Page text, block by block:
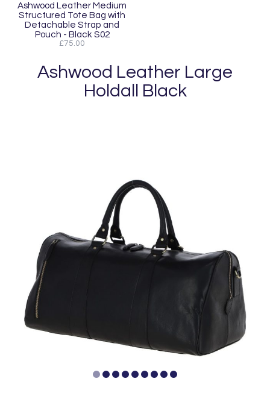
Ashwood Leather Medium
Structured Tote Bag with
Detachable Strap and
Pouch - Black S02
£75.00
Ashwood Leather Large
Holdall Black